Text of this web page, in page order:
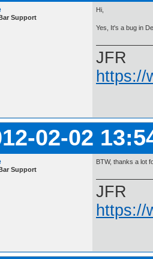
Support
Hi,
Yes, It's a bug in
JFR
https://
02-02
Support
BTW, thanks a lot
JFR
https://